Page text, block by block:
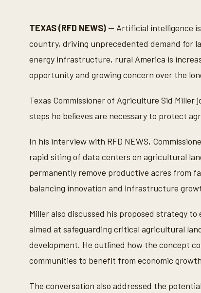
o
n
d
s
o
f
5
m
u
e
3
s
c
n
V
l
m
9
TEXAS (RFD NEWS) — Artificial intelligence
country, driving unprecedented demand for
energy infrastructure, rural America is
opportunity and growing concern over the
Texas Commissioner of Agriculture Sid Miller
steps he believes are necessary to protect
In his interview with RFD NEWS,
rapid siting of data centers on agricultural
permanently remove productive acres from
balancing innovation and infrastructure
Miller also discussed his proposed strategy
aimed at safeguarding critical agricultural
development. He outlined how the concept
communities to benefit from economic
The conversation also addressed the